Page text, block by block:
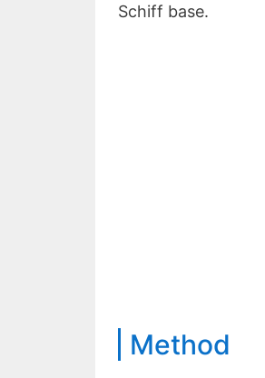
Schiff base.
Method